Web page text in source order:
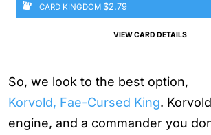
CARD KINGDOM $2.79
VIEW CARD DETAILS
So, we look to the best option,
Korvold, Fae-Cursed King.
engine, and a commander you